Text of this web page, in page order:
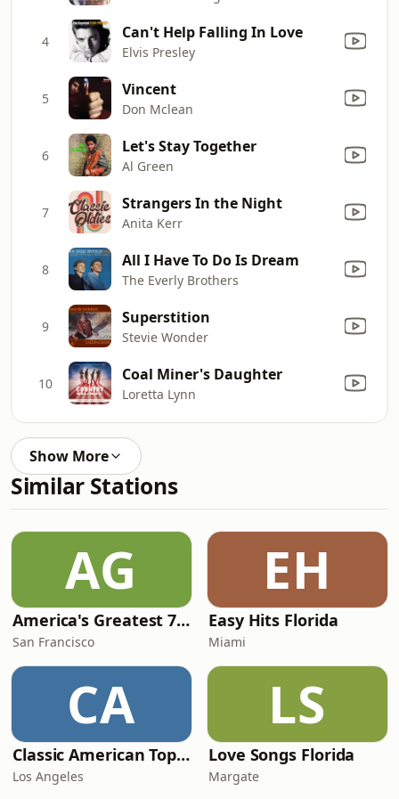
4 Can't Help Falling In Love
Elvis Presley
5 Vincent
Don Mclean
6 Let's Stay Together
Al Green
7 Strangers In the Night
Anita Kerr
8 All I Have To Do Is Dream
The Everly Brothers
9 Superstition
Stevie Wonder
10 Coal Miner's Daughter
Loretta Lynn
Show More
Similar Stations
AG
America's Greatest 70s Hits
San Francisco
EH
Easy Hits Florida
Miami
CA
Classic American Top 40
Los Angeles
LS
Love Songs Florida
Margate